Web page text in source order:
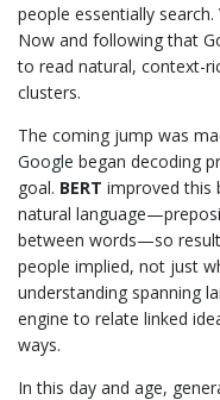
people essentially
Now and following that
to read natural, context-
clusters.
The coming jump was
Google began decoding
goal. BERT improved this
natural
between words—so
people implied, not just
understanding spanning
engine to relate linked
ways.
In this day and age,